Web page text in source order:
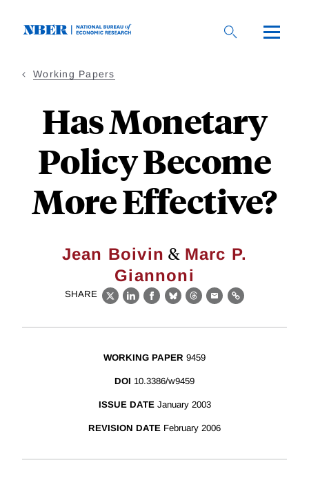
Working Papers
Has Monetary
Policy Become
More Effective?
Jean Boivin & Marc P.
Giannoni
SHARE
X LinkedIn
Facebook
BlueskyThreads
EmailLink
WORKING PAPER 9459
DOI 10.3386/w9459
ISSUE DATE January 2003
REVISION DATE February 2006